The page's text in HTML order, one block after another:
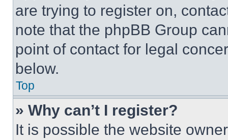
are trying to register on,
note that the phpBB Group
point of contact for legal
below.
Top
» Why can’t I register?
It is possible the website